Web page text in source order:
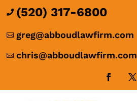
 (520) 317-6800
 greg@abboudlawfirm.com
 chris@abboudlawfirm.com